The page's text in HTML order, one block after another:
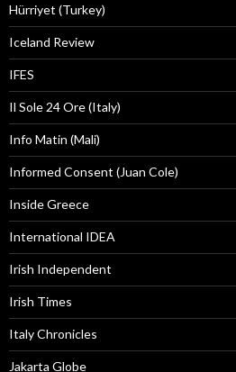
Hürriyet (Turkey)
Iceland Review
IFES
Il Sole 24 Ore (Italy)
Info Matin (Mali)
Informed Consent (Juan Cole)
Inside Greece
International IDEA
Irish Independent
Irish Times
Italy Chronicles
Jakarta Globe